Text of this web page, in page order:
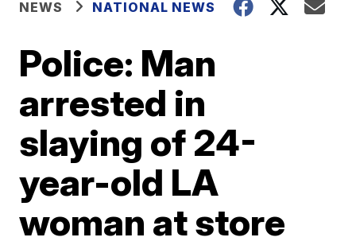
NEWS NATIONAL NEWS
Police: Man
arrested in
slaying of 24-
year-old LA
woman at store